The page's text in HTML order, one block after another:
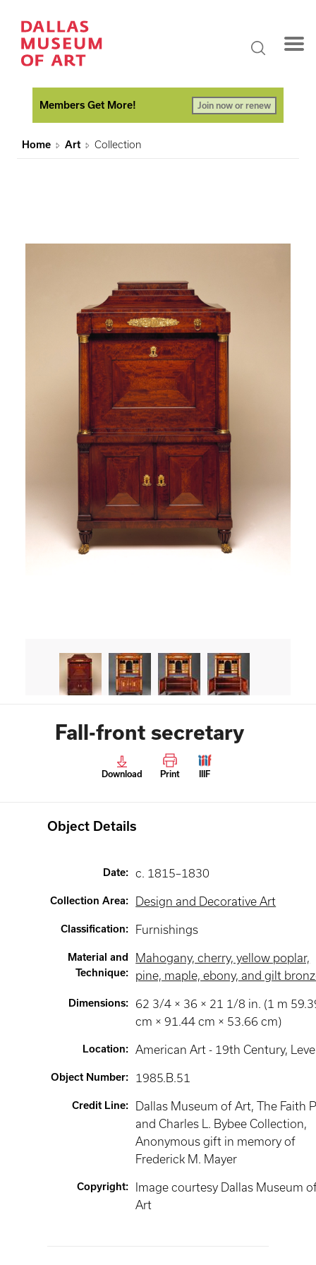
Members Get More! Join now or renew
Home Art Collection
Fall-front secretary
Download Print IIIF
Object Details
Date: c. 1815–1830
Collection Area: Design and Decorative Art
Classification: Furnishings
Material and
Technique:
Mahogany, cherry, yellow poplar,
pine, maple, ebony, and gilt
Dimensions:
62 3/4 × 36 × 21 1/8 in. (1 m
cm × 91.44 cm × 53.66 cm)
Location: American Art - 19th Century,
Object Number: 1985.B.51
Credit Line:
Dallas Museum of Art, The Faith
and Charles L. Bybee Collection,
Anonymous gift in memory of
Frederick M. Mayer
Copyright:
Image courtesy Dallas Museum
Art